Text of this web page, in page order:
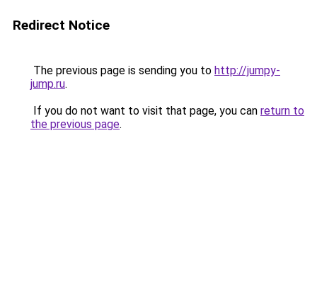
Redirect Notice
The previous page is sending you to http://jumpy-
jump.ru.
If you do not want to visit that page, you can return to
the previous page.